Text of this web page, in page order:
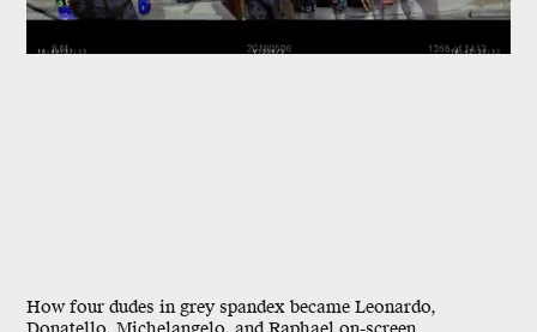
How four dudes in grey spandex became Leonardo,